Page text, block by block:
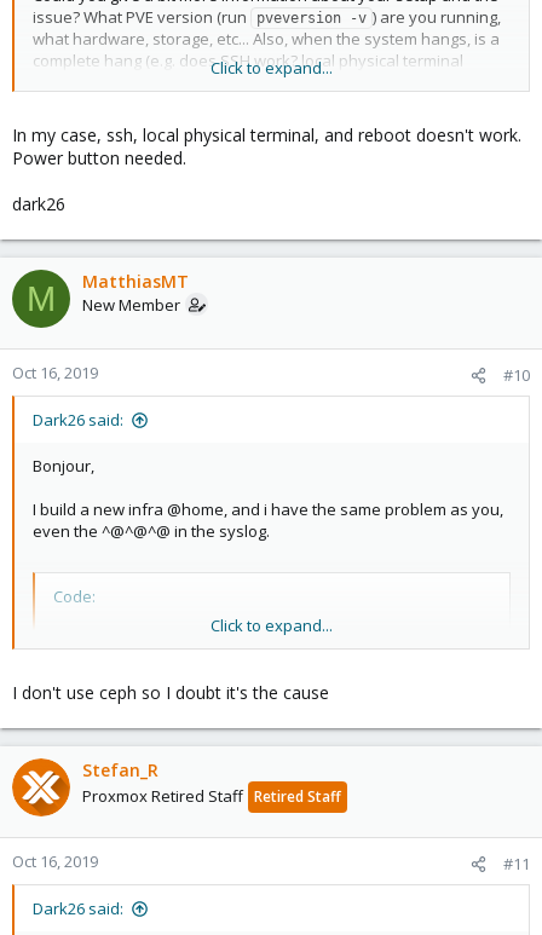
issue? What PVE version (run
pveversion -v ) are you running,
what hardware, storage, etc... Also, when the system hangs, is a
complete hang (e.g. does SSH work? local physical terminal
access? can you run 'reboot', or need to press power/reset
Click to expand...
In my case, ssh, local physical terminal, and reboot doesn't work.
Power button needed.
dark26
M MatthiasMT
New Member
Oct 16, 2019 #10
Dark26 said:
Bonjour,
I build a new infra @home, and i have the same problem as you,
even the ^@^@^@ in the syslog.
Code:
Oct 16 09:31:09 p3 systemd-udevd[280337]:
Oct 16 09:31:09 p3 systemd-udevd[280336]:
Oct 16 09:31:09 p3 systemd-udevd[280336]:
Oct 16 09:31:09 p3 kernel: [39593.379081] vmbr1:
Oct 16 09:31:09 p3 kernel: [39593.379086] vmbr1:
Oct 16 09:31:09 p3 kernel: [39593.379375] device
Oct 16 09:31:09 p3 kernel: [39593.392448]
Oct 16 09:31:09 p3 kernel: [39593.392452]
Oct 16 09:31:09 p3 kernel: [39593.392782]
Oct 16 09:31:09 p3 kernel: [39593.392786]
Oct 16 09:48:54 p3 systemd-modules-load[369]:
Click to expand...
I don't use ceph so I doubt it's the cause
Stefan_R
Proxmox Retired Staff Retired Staff
Oct 16, 2019 #11
Dark26 said: